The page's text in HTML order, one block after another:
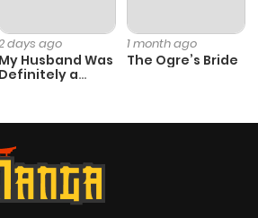
days ago
My Husband Was
Definitely a
1 month ago
The Ogre’s Bride